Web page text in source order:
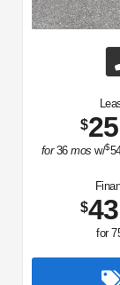
$
for36mos w/$
$
for